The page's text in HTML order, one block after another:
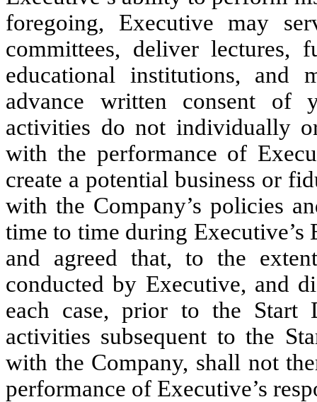
foregoing, Executive may
committees, deliver lectures,
educational institutions, and
advance written consent of
activities do not individually
with the performance of
create a potential business or
with the Company’s policies
time to time during
and agreed that, to the
conducted by Executive, and
each case, prior to the Start
activities subsequent to the
with the Company, shall not
performance of Executive’s